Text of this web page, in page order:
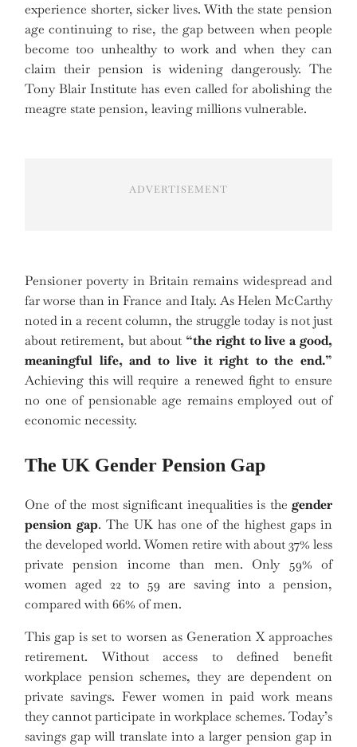
experience shorter, sicker lives. With the state pension
age continuing to rise, the gap between when people
become too unhealthy to work and when they can
claim their pension is widening dangerously. The
Tony Blair Institute has even called for abolishing the
meagre state pension, leaving millions vulnerable.
ADVERTISEMENT
Pensioner poverty in Britain remains widespread and
far worse than in France and Italy. As Helen McCarthy
noted in a recent column, the struggle today is not just
about retirement, but about“the right to live a good,
meaningful life, and to live it right to the end.”
Achieving this will require a renewed fight to ensure
no one of pensionable age remains employed out of
economic necessity.
The UK Gender Pension Gap
One of the most significant inequalities is the gender
pension gap. The UK has one of the highest gaps in
the developed world. Women retire with about 37% less
private pension income than men. Only 59% of
women aged 22 to 59 are saving into a pension,
compared with 66% of men.
This gap is set to worsen as Generation X approaches
retirement. Without access to defined benefit
workplace pension schemes, they are dependent on
private savings. Fewer women in paid work means
they cannot participate in workplace schemes. Today’s
savings gap will translate into a larger pension gap in